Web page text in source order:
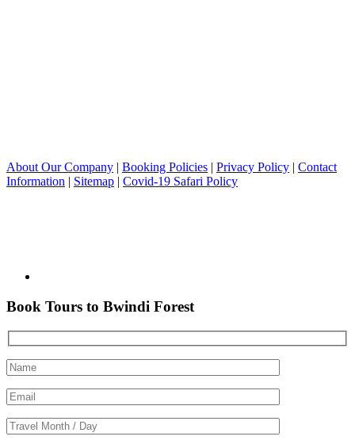
About Our Company | Booking Policies | Privacy Policy | Contact
Information | Sitemap | Covid-19 Safari Policy
Book Tours to Bwindi Forest